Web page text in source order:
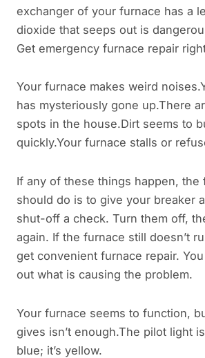
exchanger of your furnace has a
dioxide that seeps out is
Get emergency furnace repair
Your furnace makes weird
has mysteriously gone up.There
spots in the house.Dirt seems to
quickly.Your furnace stalls or
If any of these things happen, the
should do is to give your breaker
shut-off a check. Turn them off,
again. If the furnace still doesn’t
get convenient furnace repair.
out what is causing the problem.
Your furnace seems to function,
gives isn’t enough.The pilot light
blue; it’s yellow.